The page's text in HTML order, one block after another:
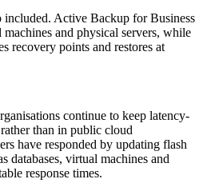
included. Active Backup for Business
and physical servers, while
recovery points and restores at
continue to keep latency-
than in public cloud
have responded by updating flash
databases, virtual machines and
response times.